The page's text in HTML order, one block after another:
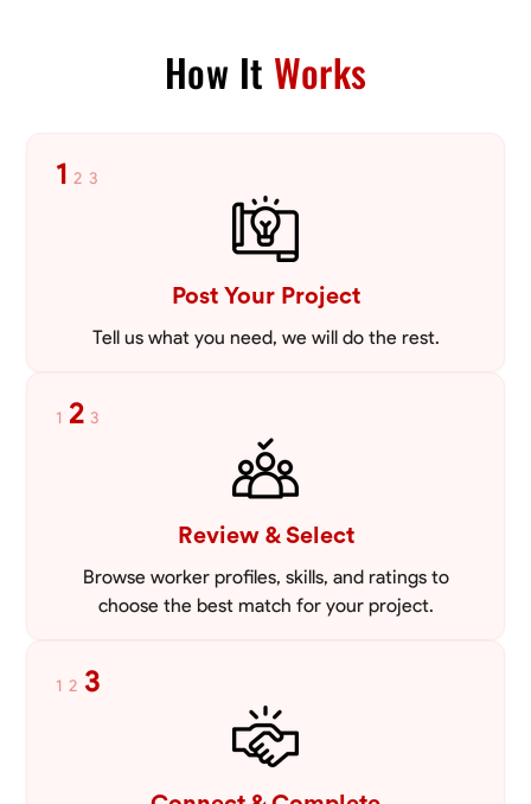
How It Works
1 2 3
Post Your Project
Tell us what you need, we will do the rest.
1 2 3
Review & Select
Browse worker profiles, skills, and ratings to
choose the best match for your project.
1 2 3